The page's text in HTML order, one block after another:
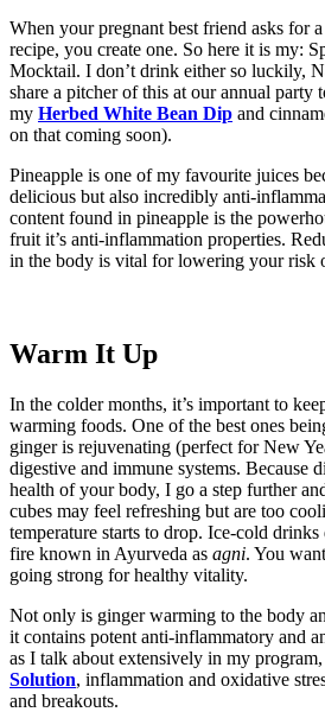
When your pregnant best friend asks for
recipe, you create one. So here it is my:
Mocktail. I don’t drink either so luckily,
share a pitcher of this at our annual party
my Herbed White Bean Dip and
on that coming soon).
Pineapple is one of my favourite juices
delicious but also incredibly anti-
content found in pineapple is the
fruit it’s anti-inflammation properties.
in the body is vital for lowering your risk
Warm It Up
In the colder months, it’s important to
warming foods. One of the best ones
ginger is rejuvenating (perfect for New
digestive and immune systems. Because
health of your body, I go a step further
cubes may feel refreshing but are too
temperature starts to drop. Ice-cold
fire known in Ayurveda as agni. You
going strong for healthy vitality.
Not only is ginger warming to the body
it contains potent anti-inflammatory and
as I talk about extensively in my program,
Solution, inflammation and oxidative
and breakouts.